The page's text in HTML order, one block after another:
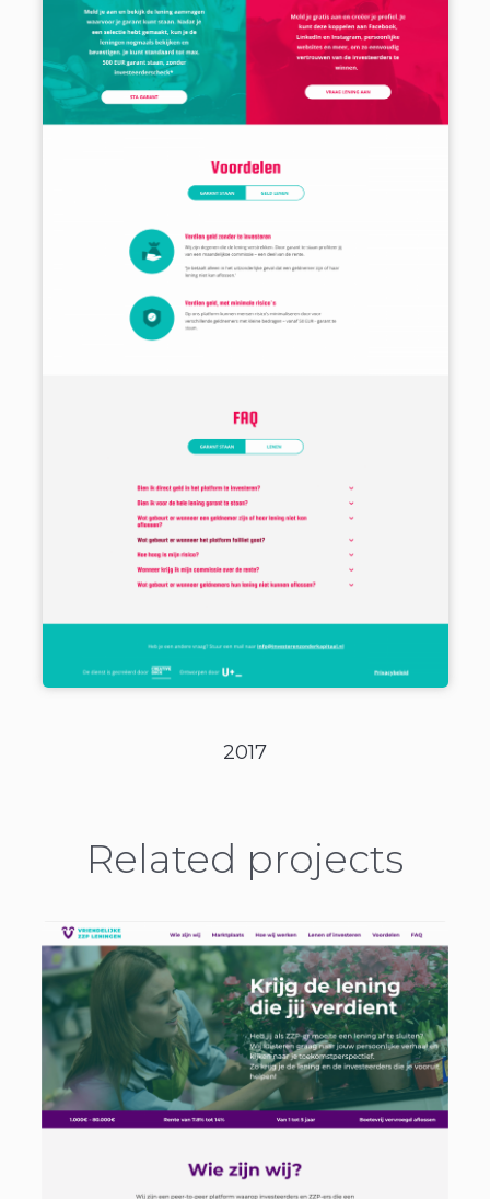
2017
Related projects